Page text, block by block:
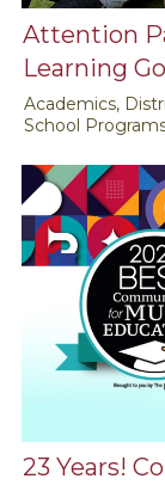
Attention
Learning
Academics,
School
23 Years!